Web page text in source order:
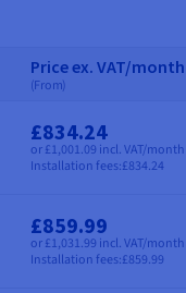
Price ex. VAT/month
(From)
Price
£834.24
or £1,001.09 incl. VAT/month
Installation fees:£834.24
Price
£859.99
or £1,031.99 incl. VAT/month
Installation fees:£859.99